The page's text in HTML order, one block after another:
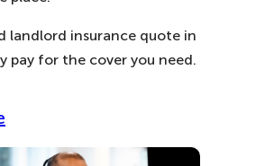
landlord insurance quote in
pay for the cover you need.